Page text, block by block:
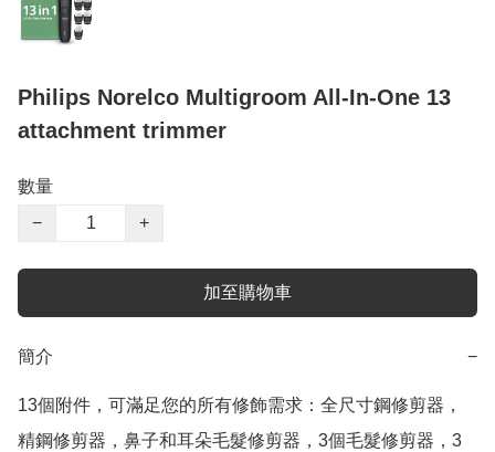
Philips Norelco Multigroom All-In-One 13
attachment trimmer
數量
−
+
加至購物車
簡介 −
13個附件，可滿足您的所有修飾需求：全尺寸鋼修剪器，
精鋼修剪器，鼻子和耳朵毛髮修剪器，3個毛髮修剪器，3